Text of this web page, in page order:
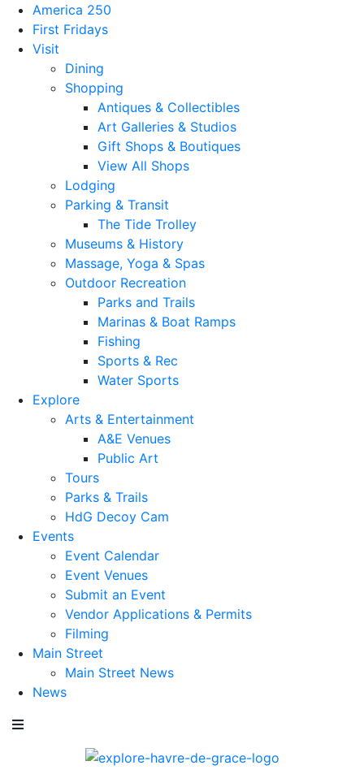
America 250
First Fridays
Visit
Dining
Shopping
Antiques & Collectibles
Art Galleries & Studios
Gift Shops & Boutiques
View All Shops
Lodging
Parking & Transit
The Tide Trolley
Museums & History
Massage, Yoga & Spas
Outdoor Recreation
Parks and Trails
Marinas & Boat Ramps
Fishing
Sports & Rec
Water Sports
Explore
Arts & Entertainment
A&E Venues
Public Art
Tours
Parks & Trails
HdG Decoy Cam
Events
Event Calendar
Event Venues
Submit an Event
Vendor Applications & Permits
Filming
Main Street
Main Street News
News